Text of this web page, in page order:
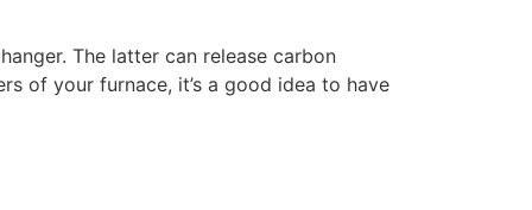
The latter can release carbon
of your furnace, it’s a good idea to have